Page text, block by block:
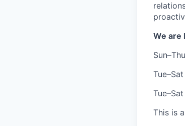
We are
This is